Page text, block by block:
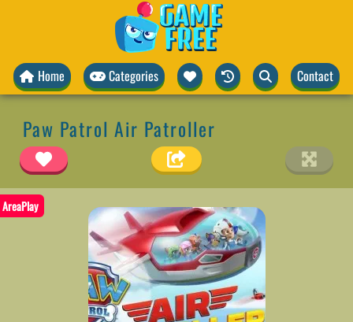
Home Categories Contact
Paw Patrol Air Patroller
AreaPlay